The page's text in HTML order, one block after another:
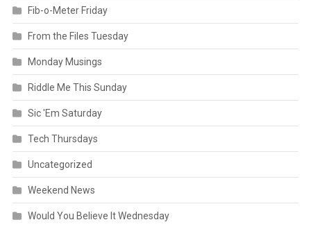
Fib-o-Meter Friday
From the Files Tuesday
Monday Musings
Riddle Me This Sunday
Sic 'Em Saturday
Tech Thursdays
Uncategorized
Weekend News
Would You Believe It Wednesday